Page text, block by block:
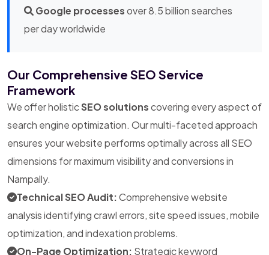
Google processesover 8.5 billion searches
per day worldwide
Our Comprehensive SEO Service
Framework
We offer holisticSEO solutionscovering every aspect of
search engine optimization. Our multi-faceted approach
ensures your website performs optimally across all SEO
dimensions for maximum visibility and conversions in
Nampally.
Technical SEO Audit:Comprehensive website
analysis identifying crawl errors, site speed issues, mobile
optimization, and indexation problems.
On-Page Optimization: Strategic keyword